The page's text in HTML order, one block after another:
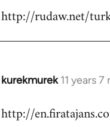
http://rudaw.net/
kurekmurek 11 years
In
to
http://